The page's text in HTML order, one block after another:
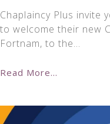
Chaplaincy Plus invite
to welcome their new
Fortnam, to the…
Read More...